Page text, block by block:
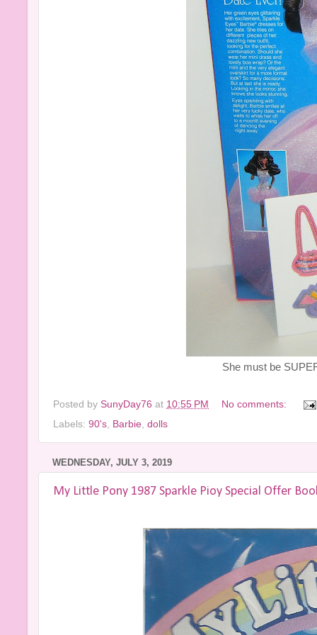
She must be
Posted by SunyDay76 at 10:55 PM
No comments:
Labels: 90's Barbie dolls
WEDNESDAY, JULY 3, 2019
My Little Pony 1987 Sparkle Pioy Special Offer